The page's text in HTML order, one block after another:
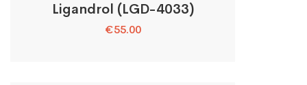
Ligandrol (LGD-4033)
€55.00